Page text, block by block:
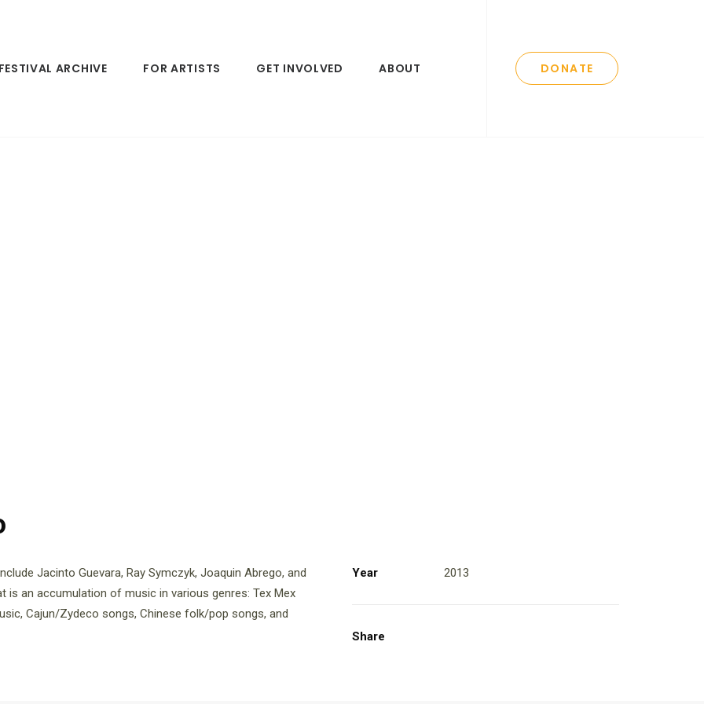
ARCHIVE FOR ARTISTS GET INVOLVED ABOUT DONATE
Jacinto Guevara, Ray Symczyk, Joaquin Abrego, and
is an accumulation of music in various genres: Tex Mex
Cajun/Zydeco songs, Chinese folk/pop songs, and
Year 2013
Share